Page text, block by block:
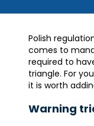
Polish
comes to
required to
triangle. For
it is worth
Warning